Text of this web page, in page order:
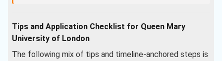
Tips and Application Checklist for Queen Mary
University of London
The following mix of tips and timeline-anchored steps is